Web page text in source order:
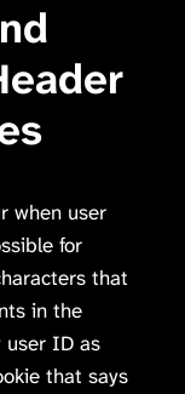
when user
for
that
in the
user ID as
that says